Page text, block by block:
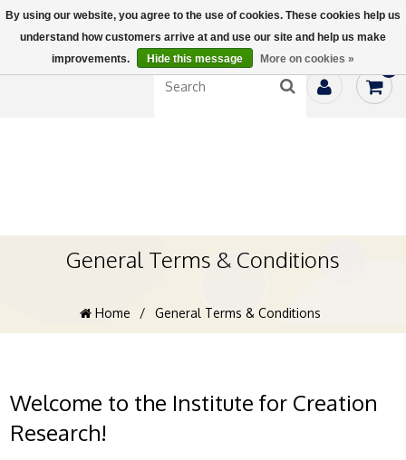
General Terms & Conditions
Home / General Terms & Conditions
Welcome to the Institute for Creation
Research!
By using our website, you agree to the use of cookies. These cookies help us
understand how customers arrive at and use our site and help us make
improvements.
Hide this message More on cookies »